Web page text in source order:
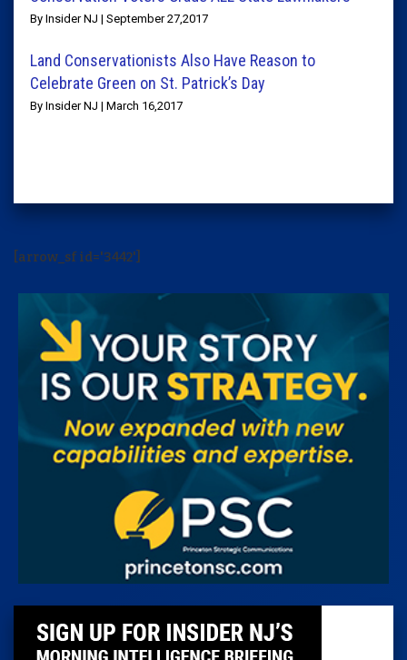
By Insider NJ | September 27,2017
Land Conservationists Also Have Reason to
Celebrate Green on St. Patrick’s Day
By Insider NJ | March 16,2017
[arrow_sf id='3442']